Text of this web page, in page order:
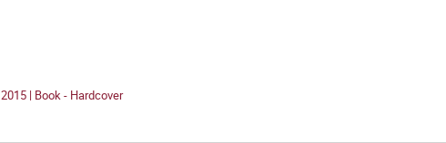
2015 | Book - Hardcover